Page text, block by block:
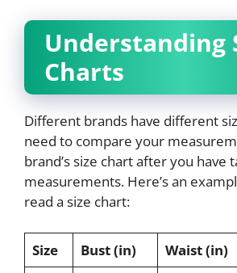
Understanding
Charts
Different brands have different
need to compare your
brand’s size chart after you have
measurements. Here’s an
read a size chart:
Size Bust (in) Waist (in)